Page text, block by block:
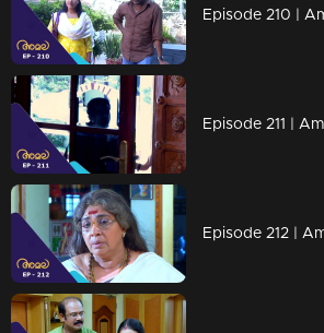
Episode 210 |
Episode 211 |
Episode 212 |